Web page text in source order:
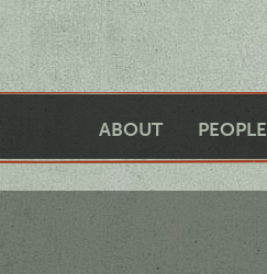
ABOUT PEOPLE